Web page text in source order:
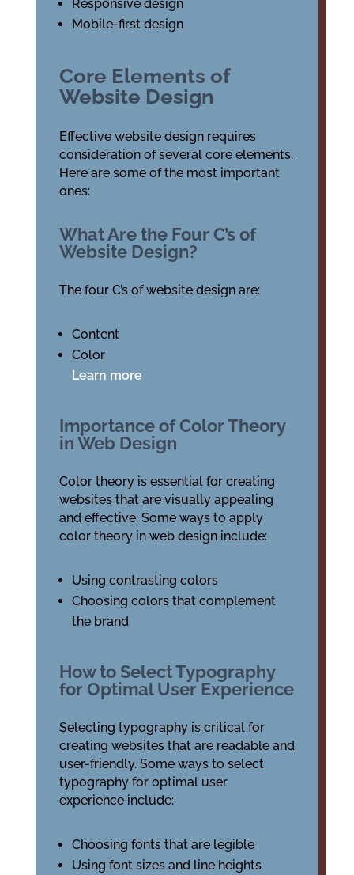
Responsive design
Mobile-first design
Core Elements of
Website Design
Effective website design requires
consideration of several core elements.
Here are some of the most important
ones:
What Are the Four C’s of
Website Design?
The four C’s of website design are:
Content
Color
Learn more
Importance of Color Theory
in Web Design
Color theory is essential for creating
websites that are visually appealing
and effective. Some ways to apply
color theory in web design include:
Using contrasting colors
Choosing colors that complement
the brand
How to Select Typography
for Optimal User Experience
Selecting typography is critical for
creating websites that are readable and
user-friendly. Some ways to select
typography for optimal user
experience include:
Choosing fonts that are legible
Using font sizes and line heights